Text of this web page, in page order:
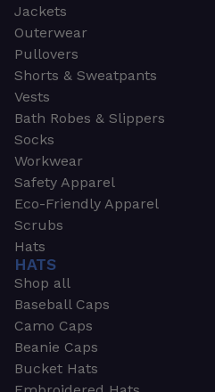
Jackets
Outerwear
Pullovers
Shorts & Sweatpants
Vests
Bath Robes & Slippers
Socks
Workwear
Safety Apparel
Eco-Friendly Apparel
Scrubs
Hats
HATS
Shop all
Baseball Caps
Camo Caps
Beanie Caps
Bucket Hats